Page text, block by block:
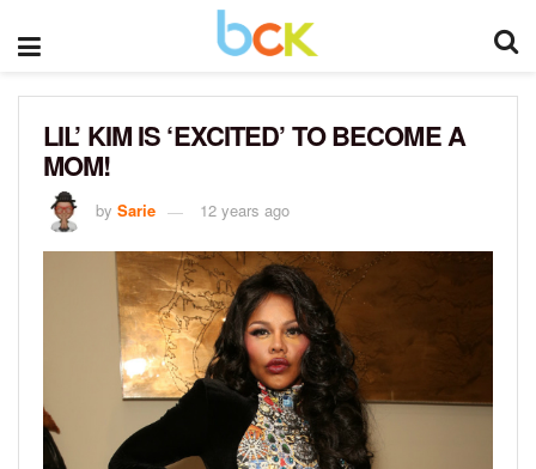
LIL’ KIM IS ‘EXCITED’ TO BECOME A
MOM!
by Sarie 12 years ago